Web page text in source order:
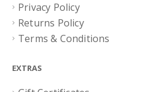
Privacy Policy
Returns Policy
Terms & Conditions
EXTRAS